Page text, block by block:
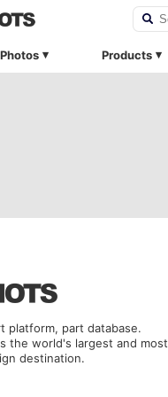
Photos Products
platform, part database.
the world's largest and most
destination.